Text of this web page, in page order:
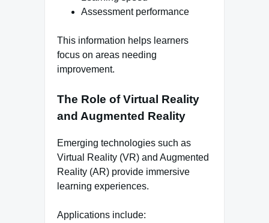
Assessment performance
This information helps learners
focus on areas needing
improvement.
The Role of Virtual Reality
and Augmented Reality
Emerging technologies such as
Virtual Reality (VR) and Augmented
Reality (AR) provide immersive
learning experiences.
Applications include: